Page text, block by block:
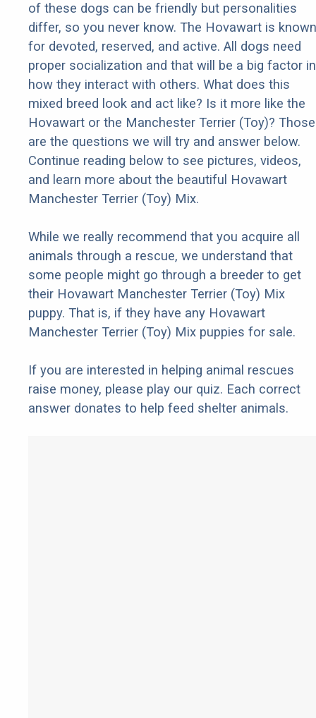
of these dogs can be friendly but personalities
differ, so you never know. The Hovawart is known
for devoted, reserved, and active. All dogs need
proper socialization and that will be a big factor in
how they interact with others. What does this
mixed breed look and act like? Is it more like the
Hovawart or the Manchester Terrier (Toy)? Those
are the questions we will try and answer below.
Continue reading below to see pictures, videos,
and learn more about the beautiful Hovawart
Manchester Terrier (Toy) Mix.
While we really recommend that you acquire all
animals through a rescue, we understand that
some people might go through a breeder to get
their Hovawart Manchester Terrier (Toy) Mix
puppy. That is, if they have any Hovawart
Manchester Terrier (Toy) Mix puppies for sale.
If you are interested in helping animal rescues
raise money, please play our quiz. Each correct
answer donates to help feed shelter animals.